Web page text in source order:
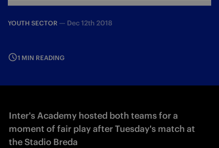
YOUTH SECTOR — Dec 12th 2018
1 MIN READING
Inter's Academy hosted both teams for a
moment of fair play after Tuesday's match at
the Stadio Breda